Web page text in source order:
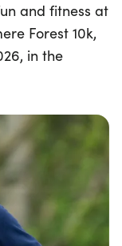
and fitness at
Forest 10k,
in the
Cheshire.
a
or just
course—just